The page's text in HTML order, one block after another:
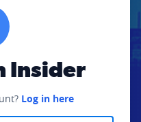
Insider
Log in here